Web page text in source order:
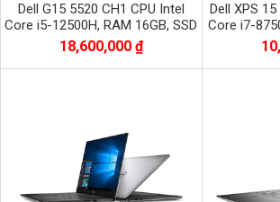
Dell G15 5520 CH1 CPU Intel
Core i5-12500H, RAM 16GB, SSD
512GB, VGA RTX 3060, màn 15.6
inch FHD
18,600,000 ₫
Dell XPS
Core i7-
256GB,